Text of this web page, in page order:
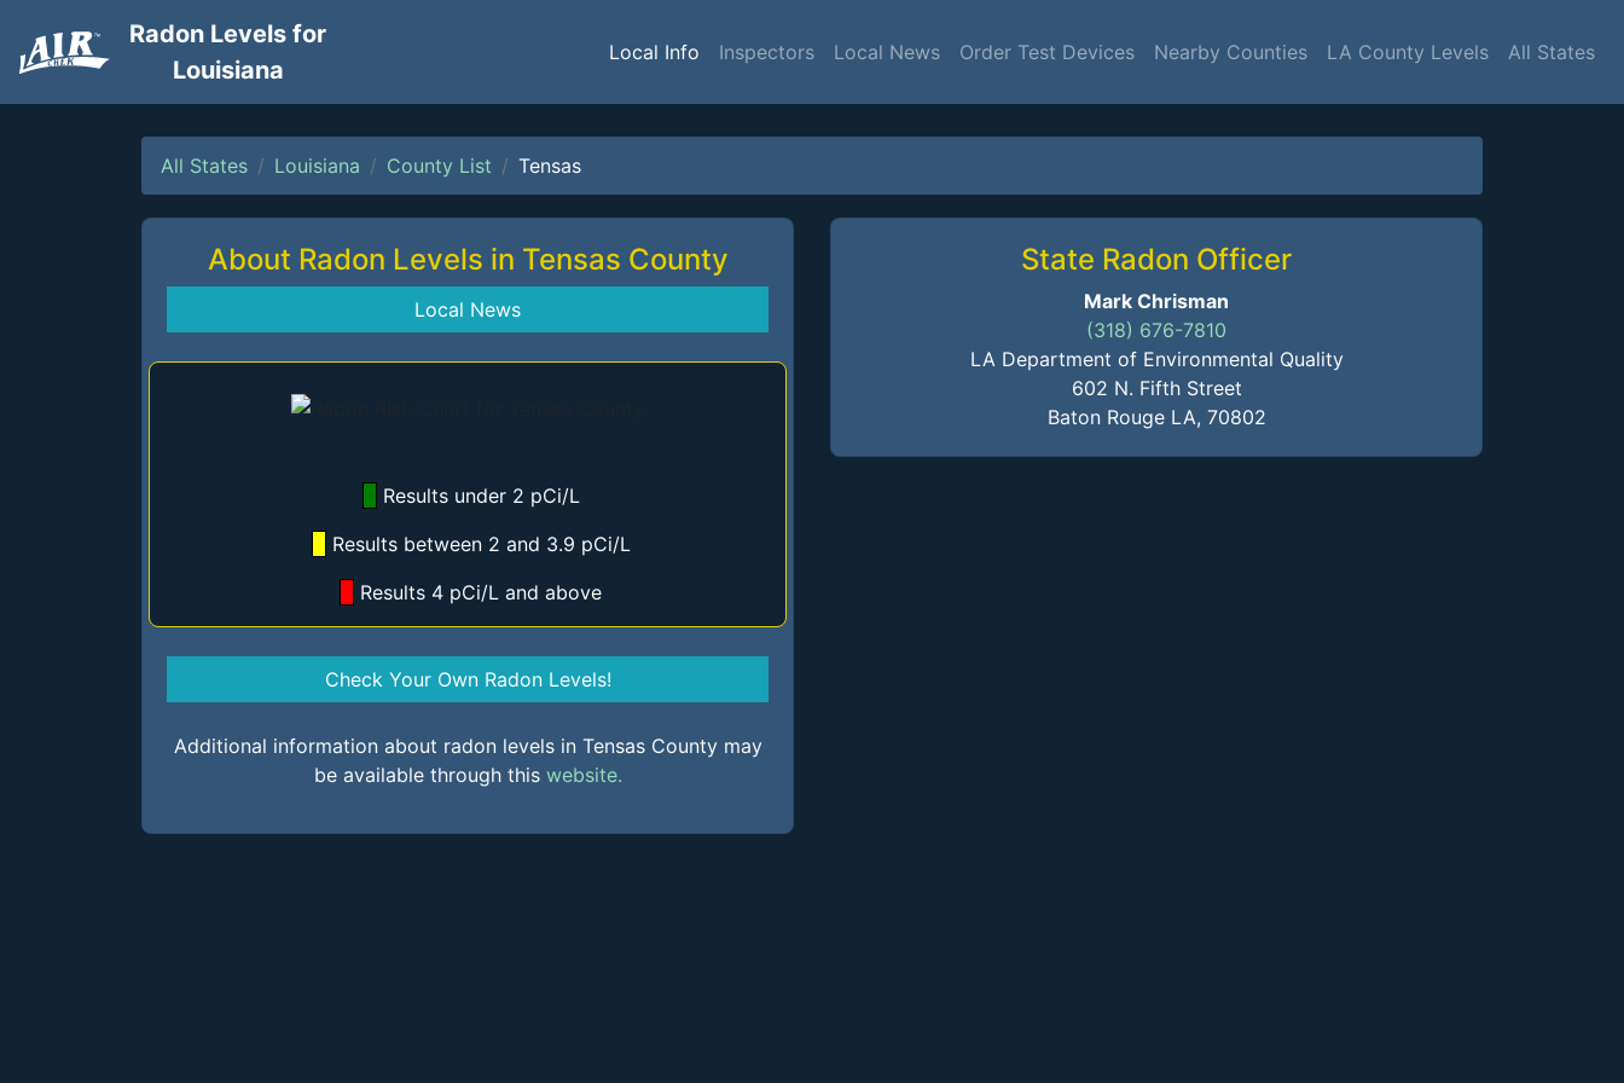
Radon Levels for
Louisiana
Local Info Inspectors Local News Order Test Devices Nearby Counties LA County Levels All States
All States Louisiana County List Tensas
About Radon Levels in Tensas County
Local News
Results under 2 pCi/L
Results between 2 and 3.9 pCi/L
Results 4 pCi/L and above
Check Your Own Radon Levels!
Additional information about radon levels in Tensas County may
be available through this website.
State Radon Officer
Mark Chrisman
(318) 676-7810
LA Department of Environmental Quality
602 N. Fifth Street
Baton Rouge LA, 70802